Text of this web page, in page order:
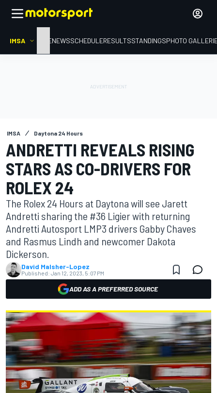
IMSA HOMENEWSSCHEDULERESULTSSTANDINGSPHOTO
IMSA Daytona 24 Hours
ANDRETTI REVEALS RISING
STARS AS CO-DRIVERS FOR
ROLEX 24
The Rolex 24 Hours at Daytona will see Jarett
Andretti sharing the #36 Ligier with returning
Andretti Autosport LMP3 drivers Gabby Chaves
and Rasmus Lindh and newcomer Dakota
Dickerson.
David Malsher-Lopez
Published: Jan 12, 2023, 5:07 PM
ADD AS A PREFERRED SOURCE